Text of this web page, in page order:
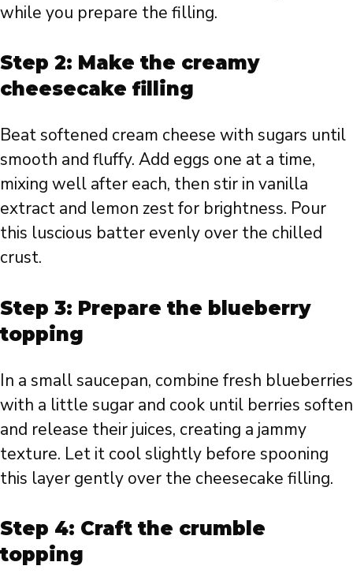
while you prepare the filling.
Step 2: Make the creamy
cheesecake filling
Beat softened cream cheese with sugars until
smooth and fluffy. Add eggs one at a time,
mixing well after each, then stir in vanilla
extract and lemon zest for brightness. Pour
this luscious batter evenly over the chilled
crust.
Step 3: Prepare the blueberry
topping
In a small saucepan, combine fresh blueberries
with a little sugar and cook until berries soften
and release their juices, creating a jammy
texture. Let it cool slightly before spooning
this layer gently over the cheesecake filling.
Step 4: Craft the crumble
topping